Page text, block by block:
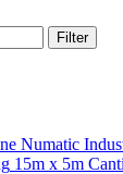
Filter
Numatic
15m x 5m